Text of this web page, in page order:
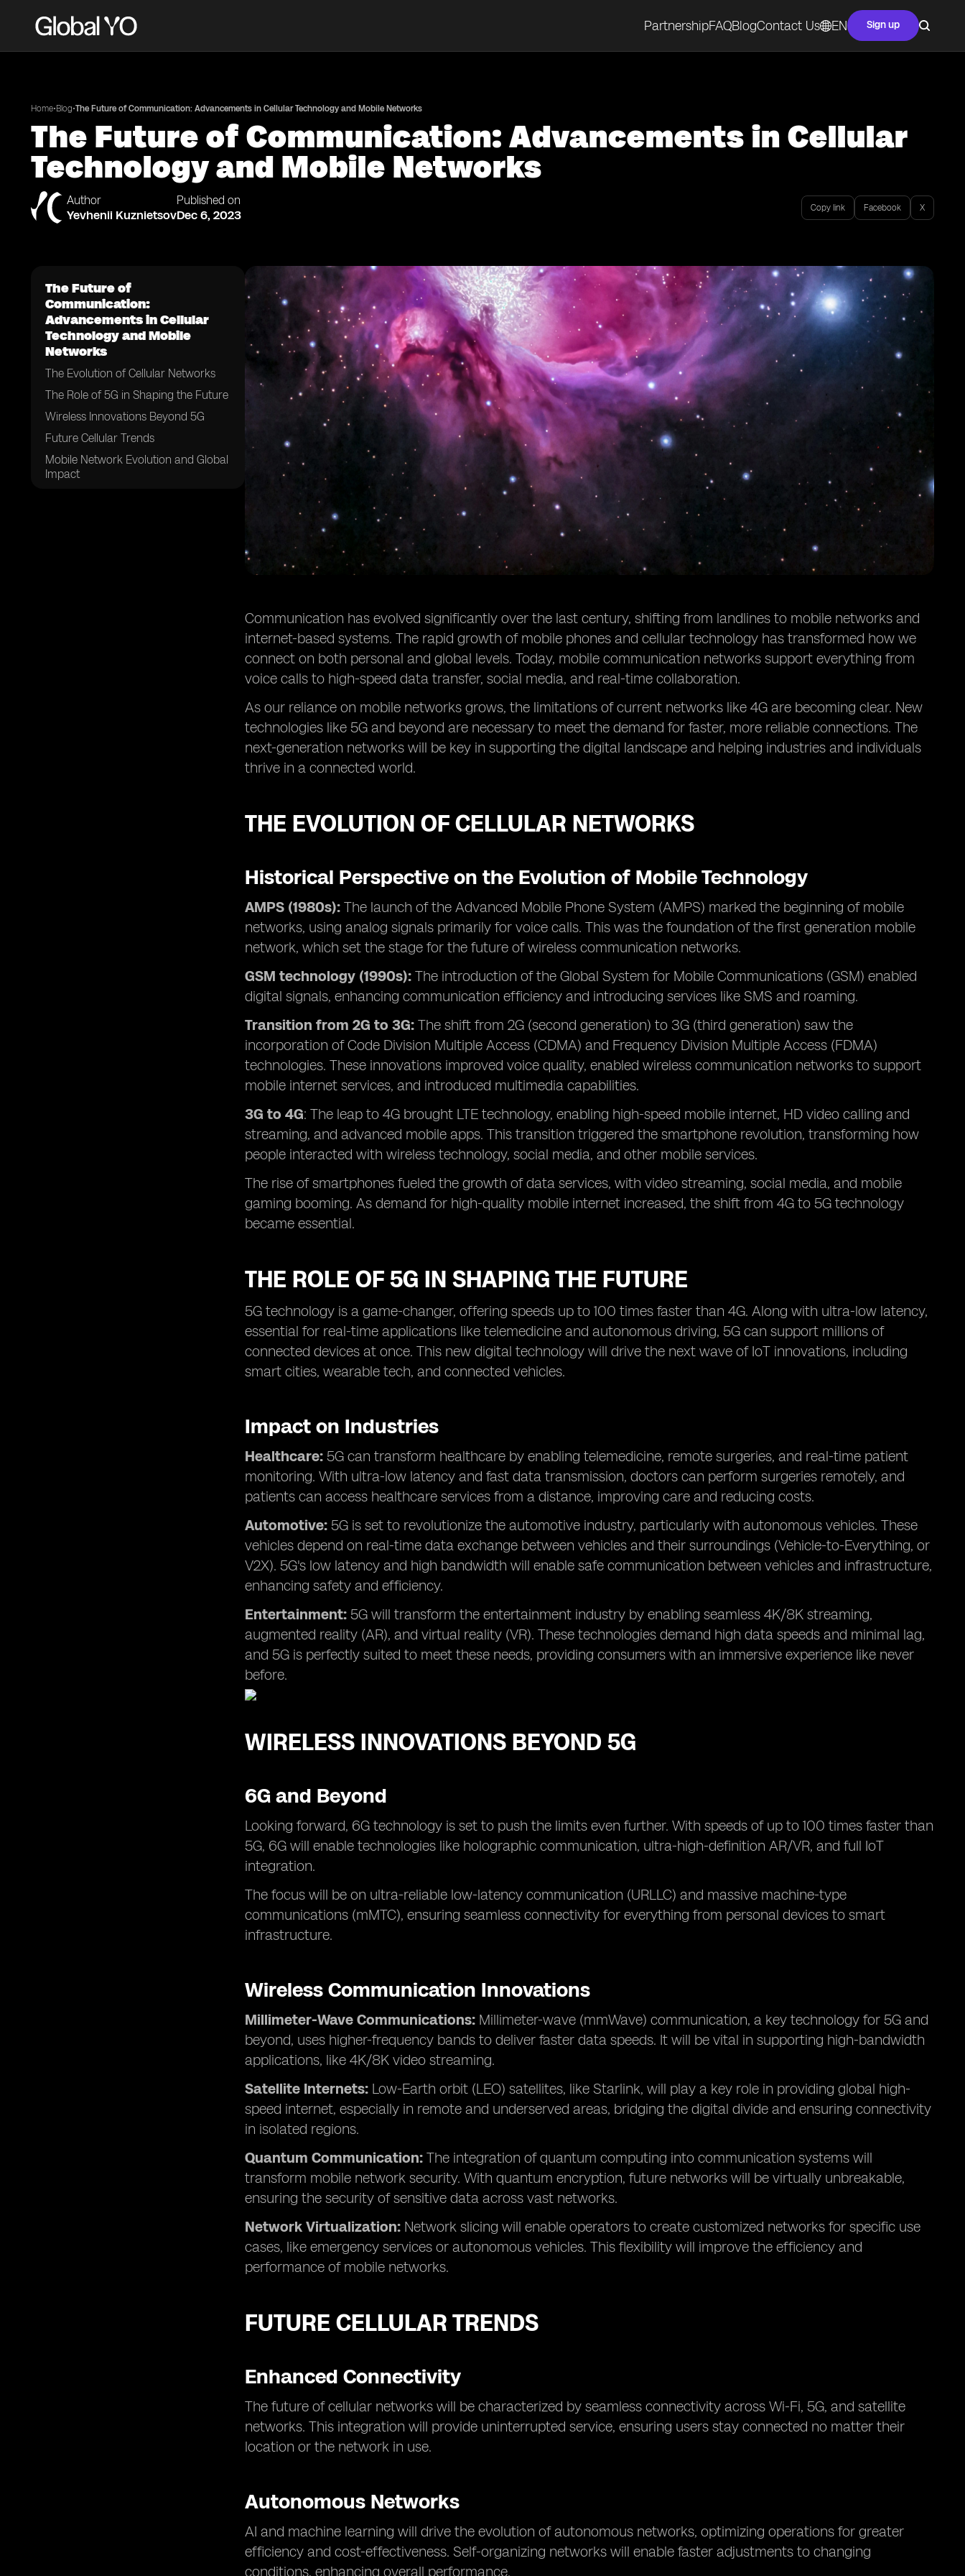
PartnershipFAQBlogContact Us EN Sign up
Home•Blog•The Future of Communication: Advancements in Cellular Technology and Mobile Networks
The Future of Communication: Advancements in Cellular
Technology and Mobile Networks
Author
Yevhenii Kuznietsov
Published on
Dec 6, 2023 Copy link Facebook X
The Future of
Communication:
Advancements in Cellular
Technology and Mobile
Networks
The Evolution of Cellular Networks
The Role of 5G in Shaping the Future
Wireless Innovations Beyond 5G
Future Cellular Trends
Mobile Network Evolution and Global
Impact
Communication has evolved significantly over the last century, shifting from landlines to mobile networks and
internet-based systems. The rapid growth of mobile phones and cellular technology has transformed how we
connect on both personal and global levels. Today, mobile communication networks support everything from
voice calls to high-speed data transfer, social media, and real-time collaboration.
As our reliance on mobile networks grows, the limitations of current networks like 4G are becoming clear. New
technologies like 5G and beyond are necessary to meet the demand for faster, more reliable connections. The
next-generation networks will be key in supporting the digital landscape and helping industries and individuals
thrive in a connected world.
THE EVOLUTION OF CELLULAR NETWORKS
Historical Perspective on the Evolution of Mobile Technology
AMPS (1980s): The launch of the Advanced Mobile Phone System (AMPS) marked the beginning of mobile
networks, using analog signals primarily for voice calls. This was the foundation of the first generation mobile
network, which set the stage for the future of wireless communication networks.
GSM technology (1990s): The introduction of the Global System for Mobile Communications (GSM) enabled
digital signals, enhancing communication efficiency and introducing services like SMS and roaming.
Transition from 2G to 3G: The shift from 2G (second generation) to 3G (third generation) saw the
incorporation of Code Division Multiple Access (CDMA) and Frequency Division Multiple Access (FDMA)
technologies. These innovations improved voice quality, enabled wireless communication networks to support
mobile internet services, and introduced multimedia capabilities.
3G to 4G: The leap to 4G brought LTE technology, enabling high-speed mobile internet, HD video calling and
streaming, and advanced mobile apps. This transition triggered the smartphone revolution, transforming how
people interacted with wireless technology, social media, and other mobile services.
The rise of smartphones fueled the growth of data services, with video streaming, social media, and mobile
gaming booming. As demand for high-quality mobile internet increased, the shift from 4G to 5G technology
became essential.
THE ROLE OF 5G IN SHAPING THE FUTURE
5G technology is a game-changer, offering speeds up to 100 times faster than 4G. Along with ultra-low latency,
essential for real-time applications like telemedicine and autonomous driving, 5G can support millions of
connected devices at once. This new digital technology will drive the next wave of IoT innovations, including
smart cities, wearable tech, and connected vehicles.
Impact on Industries
Healthcare: 5G can transform healthcare by enabling telemedicine, remote surgeries, and real-time patient
monitoring. With ultra-low latency and fast data transmission, doctors can perform surgeries remotely, and
patients can access healthcare services from a distance, improving care and reducing costs.
Automotive: 5G is set to revolutionize the automotive industry, particularly with autonomous vehicles. These
vehicles depend on real-time data exchange between vehicles and their surroundings (Vehicle-to-Everything, or
V2X). 5G's low latency and high bandwidth will enable safe communication between vehicles and infrastructure,
enhancing safety and efficiency.
Entertainment: 5G will transform the entertainment industry by enabling seamless 4K/8K streaming,
augmented reality (AR), and virtual reality (VR). These technologies demand high data speeds and minimal lag,
and 5G is perfectly suited to meet these needs, providing consumers with an immersive experience like never
before.
WIRELESS INNOVATIONS BEYOND 5G
6G and Beyond
Looking forward, 6G technology is set to push the limits even further. With speeds of up to 100 times faster than
5G, 6G will enable technologies like holographic communication, ultra-high-definition AR/VR, and full IoT
integration.
The focus will be on ultra-reliable low-latency communication (URLLC) and massive machine-type
communications (mMTC), ensuring seamless connectivity for everything from personal devices to smart
infrastructure.
Wireless Communication Innovations
Millimeter-Wave Communications: Millimeter-wave (mmWave) communication, a key technology for 5G and
beyond, uses higher-frequency bands to deliver faster data speeds. It will be vital in supporting high-bandwidth
applications, like 4K/8K video streaming.
Satellite Internets: Low-Earth orbit (LEO) satellites, like Starlink, will play a key role in providing global high-
speed internet, especially in remote and underserved areas, bridging the digital divide and ensuring connectivity
in isolated regions.
Quantum Communication: The integration of quantum computing into communication systems will
transform mobile network security. With quantum encryption, future networks will be virtually unbreakable,
ensuring the security of sensitive data across vast networks.
Network Virtualization: Network slicing will enable operators to create customized networks for specific use
cases, like emergency services or autonomous vehicles. This flexibility will improve the efficiency and
performance of mobile networks.
FUTURE CELLULAR TRENDS
Enhanced Connectivity
The future of cellular networks will be characterized by seamless connectivity across Wi-Fi, 5G, and satellite
networks. This integration will provide uninterrupted service, ensuring users stay connected no matter their
location or the network in use.
Autonomous Networks
AI and machine learning will drive the evolution of autonomous networks, optimizing operations for greater
efficiency and cost-effectiveness. Self-organizing networks will enable faster adjustments to changing
conditions, enhancing overall performance.